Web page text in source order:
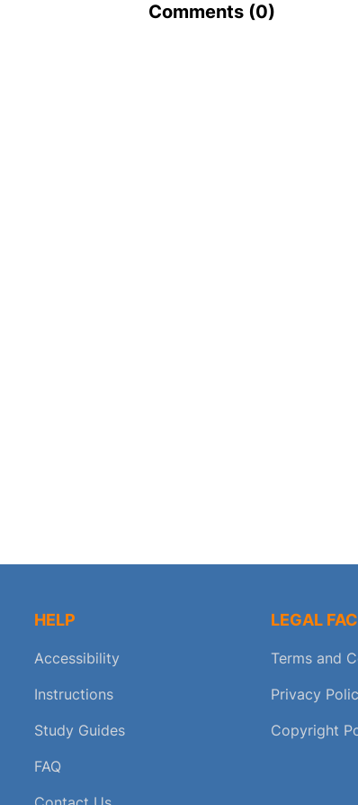
Comments (0)
HELP
Accessibility
Instructions
Study Guides
FAQ
LEGAL
Terms and
Privacy
Copyright